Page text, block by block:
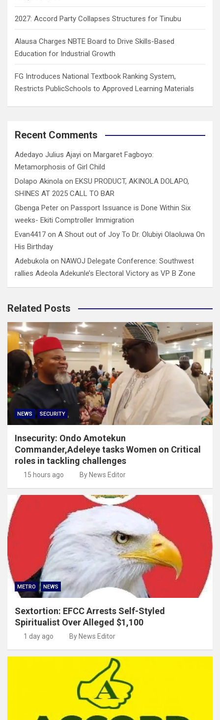
2027: Accord Party Collapses Structures for Tinubu
Alausa Charges NBTE Board to Drive Skills-Based
Education for Industrial Growth
FG Introduces National Textbook Ranking System,
Restricts PublicSchools to Approved Learning Materials
Recent Comments
Adedayo Julius Ajayi on Margaret Fagboyo:
Metamorphosis of Girl Child
Dolapo Akinola on EKSU PRODUCT, AKINOLA DOLAPO,
SHINES AT 2025 CALL TO BAR
Gbenga Peter on Passport Issuance is Done Within Six
weeks- Ekiti Comptroller Immigration
Evan4417 on A Shout out of Joy To Dr. Olubiyi Olaoluwa On
His Birthday
Adebukola on NAWOJ Delegate Conference: Southwest
rallies Adeola Adekunle’s Electoral Victory as VP B Zone
Related Posts
NEWS SECURITY
Insecurity: Ondo Amotekun
Commander,Adeleye tasks Women on Critical
roles in tackling challenges
15 hours ago By News Editor
METRO NEWS
Sextortion: EFCC Arrests Self-Styled
Spiritualist Over Alleged $1,100
1 day ago By News Editor